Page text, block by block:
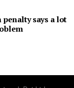
penalty says a lot